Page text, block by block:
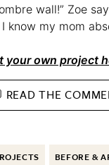
wall!” Zoe
know my mom
your own project
READ THE
BEFORE &